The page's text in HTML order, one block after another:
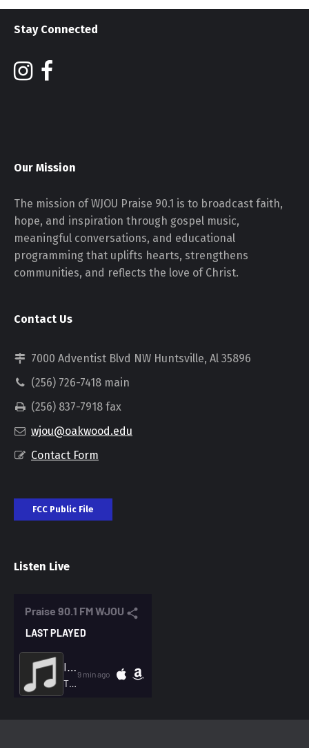
Stay Connected
Our Mission
The mission of WJOU Praise 90.1 is to broadcast faith,
hope, and inspiration through gospel music,
meaningful conversations, and educational
programming that uplifts hearts, strengthens
communities, and reflects the love of Christ.
Contact Us
7000 Adventist Blvd NW Huntsville, Al 35896
(256) 726-7418 main
(256) 837-7918 fax
wjou@oakwood.edu
Contact Form
FCC Public File
Listen Live